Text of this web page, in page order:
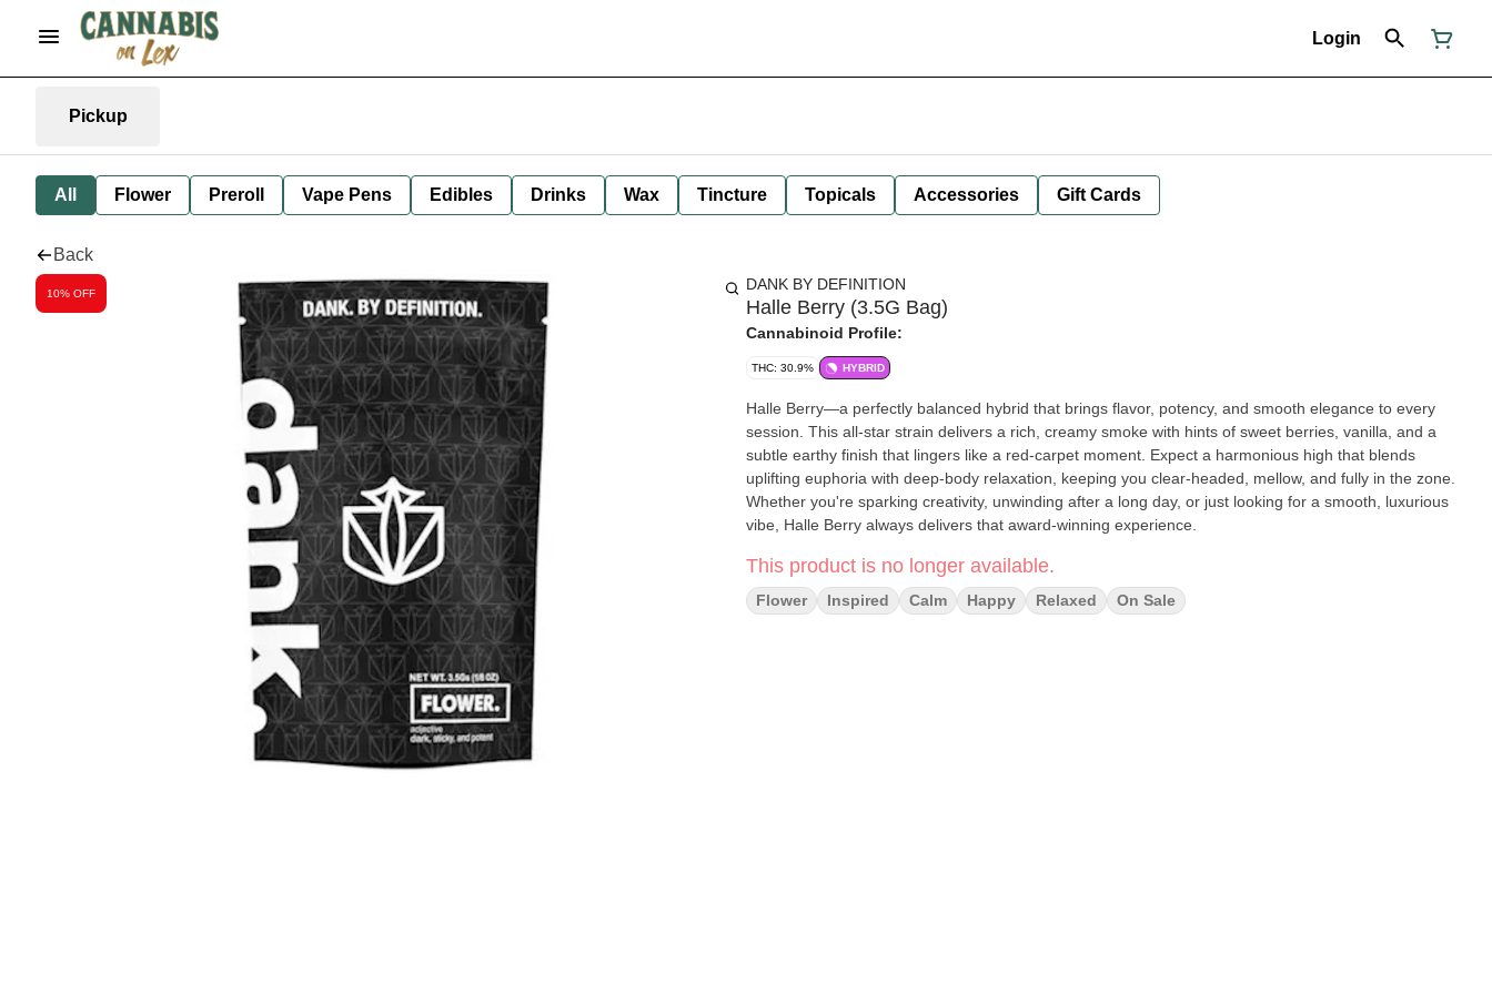
Login
Pickup
All Flower Preroll Vape Pens Edibles Drinks Wax Tincture Topicals Accessories Gift Cards
Back
10% OFF DANK BY DEFINITION
Halle Berry (3.5G Bag)
Cannabinoid Profile:
THC: 30.9% HYBRID
Halle Berry—a perfectly balanced hybrid that brings flavor, potency, and smooth elegance to every
session. This all-star strain delivers a rich, creamy smoke with hints of sweet berries, vanilla, and a
subtle earthy finish that lingers like a red-carpet moment. Expect a harmonious high that blends
uplifting euphoria with deep-body relaxation, keeping you clear-headed, mellow, and fully in the zone.
Whether you're sparking creativity, unwinding after a long day, or just looking for a smooth, luxurious
vibe, Halle Berry always delivers that award-winning experience.
This product is no longer available.
Flower Inspired Calm Happy Relaxed On Sale